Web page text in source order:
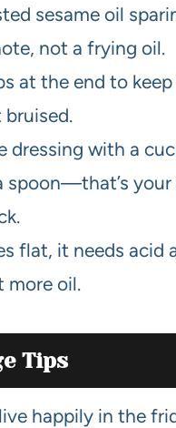
sesame oil
not a frying oil.
at the end to
dressing with a
spoon—that’s
flat, it needs acid
more oil.
Tips
happily in the